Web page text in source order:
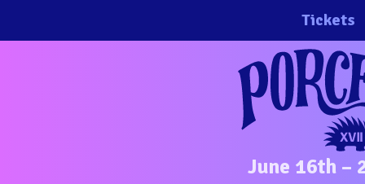
to
Tickets
June 16th –